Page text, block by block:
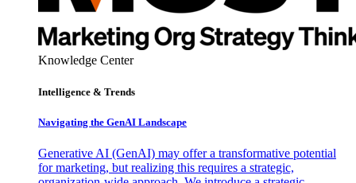
Knowledge Center
Intelligence & Trends
Navigating the GenAI Landscape
Generative AI (GenAI) may offer a transformative potential
for marketing, but realizing this requires a strategic,